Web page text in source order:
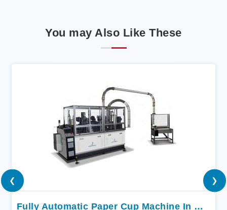
You may Also Like These
Fully Automatic Paper Cup Machine In Madurai
❮ ❯